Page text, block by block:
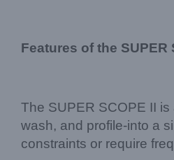
Features of the SUPER
The SUPER SCOPE II
wash, and profile-into a
constraints or require